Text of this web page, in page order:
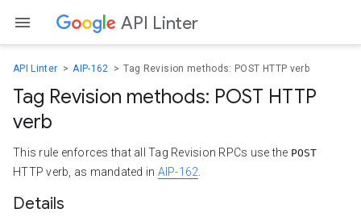
API Linter
API Linter AIP-162 Tag Revision methods: POST HTTP verb
Tag Revision methods: POST HTTP
verb
This rule enforces that all Tag Revision RPCs use the POST
HTTP verb, as mandated in AIP-162
Details